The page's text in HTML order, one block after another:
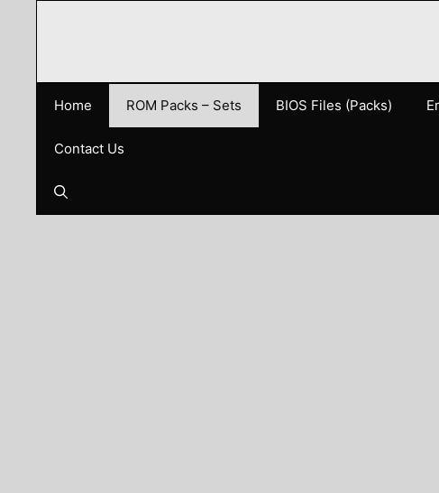
Home ROM Packs – Sets BIOS Files (Packs)
Contact Us